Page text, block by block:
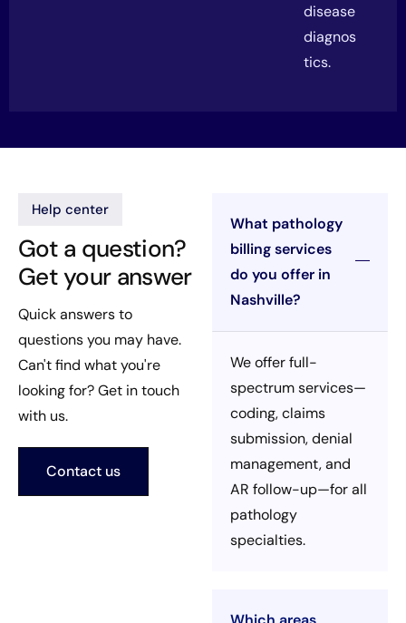
disease
diagnos
tics.
Help center
Got a question?
Get your answer
Quick answers to
questions you may have.
Can't find what you're
looking for? Get in touch
with us.
Contact us
What pathology
billing services
do you offer in
Nashville?
We offer full-
spectrum services—
coding, claims
submission, denial
management, and
AR follow-up—for all
pathology
specialties.